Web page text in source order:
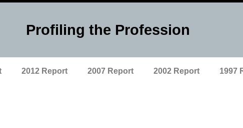
Profiling the Profession
2012 Report 2007 Report 2002 Report 1997